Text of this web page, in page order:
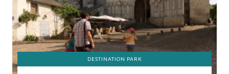
DESTINATION PARK